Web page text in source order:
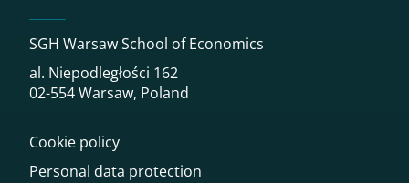
SGH Warsaw School of Economics
al. Niepodległości 162
02-554 Warsaw, Poland
Cookie policy
Personal data protection